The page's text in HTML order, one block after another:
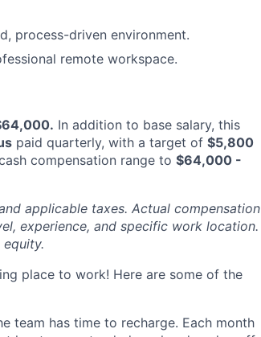
process-driven environment.
remote workspace.
. In addition to base salary, this
paid quarterly, with a target of $5,800
compensation range to $64,000 -
applicable taxes. Actual compensation
experience, and specific work location.
place to work! Here are some of the
team has time to recharge. Each month